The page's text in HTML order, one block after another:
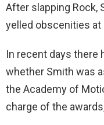
After slapping Rock,
yelled obscenities at
In recent days there
whether Smith was
the Academy of
charge of the